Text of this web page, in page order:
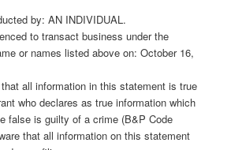
by: AN INDIVIDUAL.
to transact business under the
or names listed above on: October 16,
all information in this statement is true
who declares as true information which
false is guilty of a crime (B&P Code
that all information on this statement